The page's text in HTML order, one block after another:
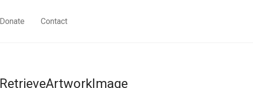
Donate Contact
RetrieveArtworkImage